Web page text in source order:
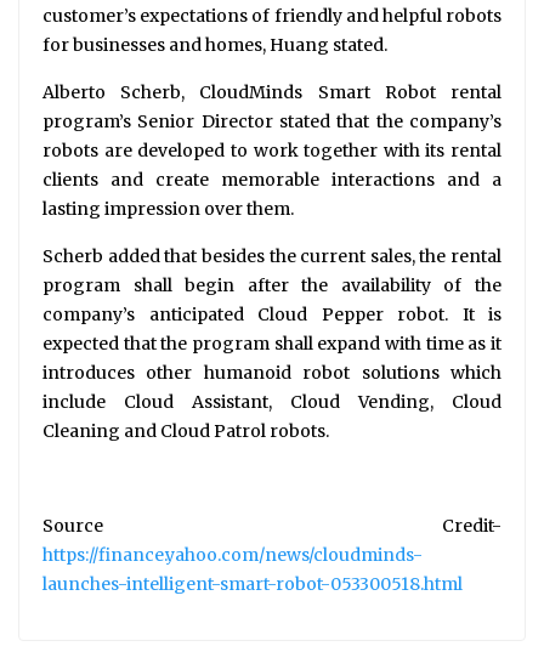
customer’s expectations of friendly and helpful robots
for businesses and homes, Huang stated.
Alberto Scherb, CloudMinds Smart Robot rental
program’s Senior Director stated that the company’s
robots are developed to work together with its rental
clients and create memorable interactions and a
lasting impression over them.
Scherb added that besides the current sales, the rental
program shall begin after the availability of the
company’s anticipated Cloud Pepper robot. It is
expected that the program shall expand with time as it
introduces other humanoid robot solutions which
include Cloud Assistant, Cloud Vending, Cloud
Cleaning and Cloud Patrol robots.
Source Credit-
https://finance.yahoo.com/news/cloudminds-
launches-intelligent-smart-robot-053300518.html